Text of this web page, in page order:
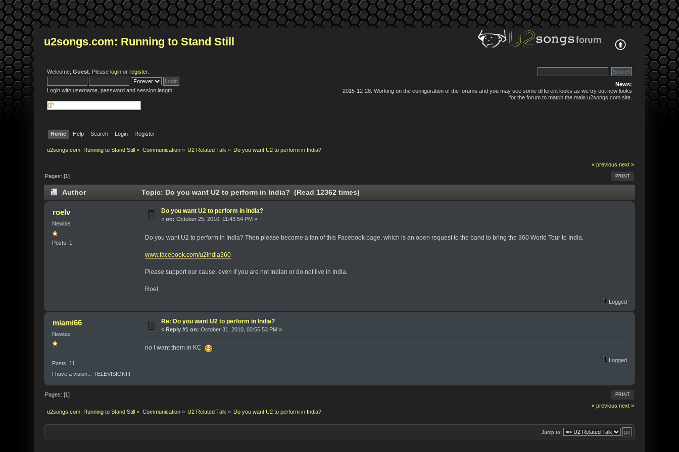
u2songs.com: Running to Stand Still
Welcome,Guest . Pleaselogin orregister.
Login with username, password and session length
News:
2015-12-28: Working on the configuration of the forums and you may see some different looks as we try out new looks
for the forum to match the main u2songs.com site.
Home Help Search Login Register
u2songs.com: Running to Stand Still » Communication» U2 Related Talk » Do you want U2 to perform in India?
« previous next »
PRINT
Pages: [1]
Author Topic: Do you want U2 to perform in India? (Read 12362 times)
roelv
Newbie
Posts: 1
Do you want U2 to perform in India?
«on: October 25, 2010, 11:43:54 PM »
Do you want U2 to perform in India? Then please become a fan of this Facebook page, which is an open request to the band to bring the 360 World Tour to India.
www.facebook.com/u2india360
Please support our cause, even if you are not Indian or do not live in India.
Roel
Logged
miami66
Newbie
Posts: 11
I have a vision... TELEVISION!!!
Re: Do you want U2 to perform in India?
«Reply #1 on: October 31, 2010, 03:55:53 PM »
no I want them in KC
Logged
PRINT
Pages: [1]
« previous next »
u2songs.com: Running to Stand Still » Communication» U2 Related Talk » Do you want U2 to perform in India?
Jump to: